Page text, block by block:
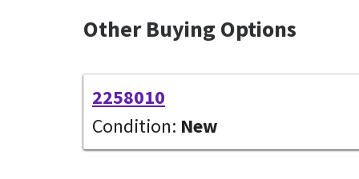
Other Buying Options
2258010
Condition: New